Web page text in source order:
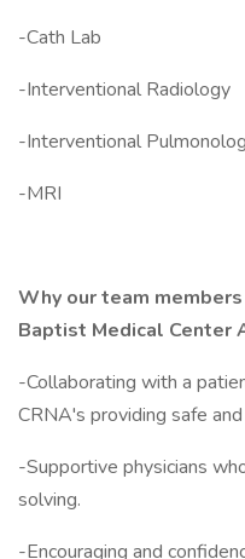
-Cath Lab
-Interventional Radiology
-Interventional
-MRI
Why our team
Baptist Medical Center
-Collaborating with a
CRNA's providing safe
-Supportive physicians
solving.
-Encouraging and